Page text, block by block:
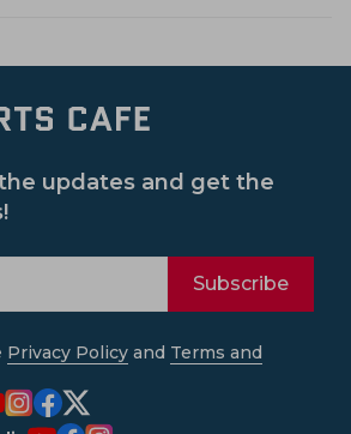
updates and get the
Subscribe
Privacy Policy and Terms and